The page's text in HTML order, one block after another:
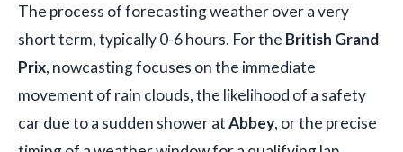
The process of forecasting weather over a very
short term, typically 0-6 hours. For the British Grand
Prix, nowcasting focuses on the immediate
movement of rain clouds, the likelihood of a safety
car due to a sudden shower atAbbey, or the precise